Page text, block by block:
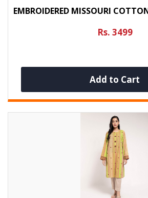
EMBROIDERED MISSOURI
Rs. 3499
Add to Cart